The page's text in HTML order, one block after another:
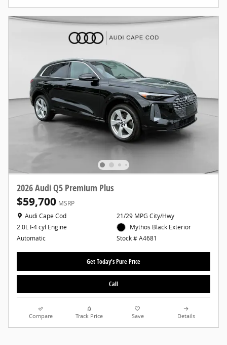
2026 Audi Q5 Premium Plus
$59,700 MSRP
Location: Audi Cape Cod
Audi Cape Cod
2.0L I-4 cyl Engine
Automatic
21/29 MPG City/Hwy
Mythos Black Exterior
Stock # A4681
Get Today's Pure Price
Call
Compare Track Price Save Details